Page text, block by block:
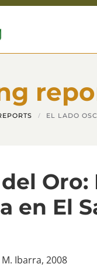
EL LADO
en El
Ibarra, 2008